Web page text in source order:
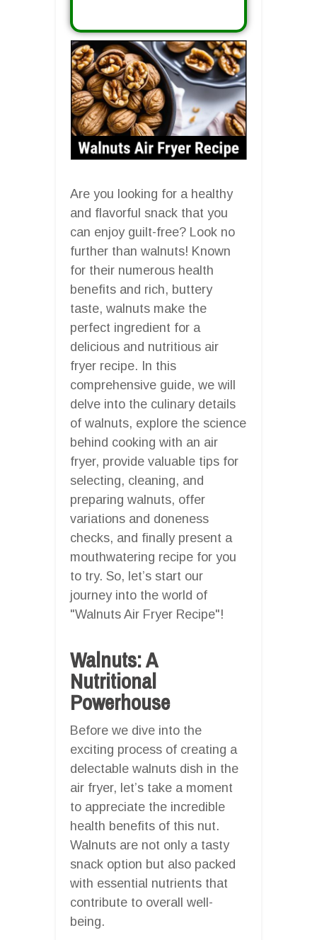
Are you looking for a healthy
and flavorful snack that you
can enjoy guilt-free? Look no
further than walnuts! Known
for their numerous health
benefits and rich, buttery
taste, walnuts make the
perfect ingredient for a
delicious and nutritious air
fryer recipe. In this
comprehensive guide, we will
delve into the culinary details
of walnuts, explore the science
behind cooking with an air
fryer, provide valuable tips for
selecting, cleaning, and
preparing walnuts, offer
variations and doneness
checks, and finally present a
mouthwatering recipe for you
to try. So, let’s start our
journey into the world of
"Walnuts Air Fryer Recipe"!
Walnuts: A
Nutritional
Powerhouse
Before we dive into the
exciting process of creating a
delectable walnuts dish in the
air fryer, let’s take a moment
to appreciate the incredible
health benefits of this nut.
Walnuts are not only a tasty
snack option but also packed
with essential nutrients that
contribute to overall well-
being.